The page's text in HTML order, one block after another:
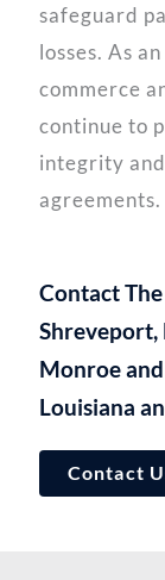
safeguard
losses. As
commerce
continue to
integrity
agreements.
Contact
Shreveport,
Monroe
Louisiana
Contact